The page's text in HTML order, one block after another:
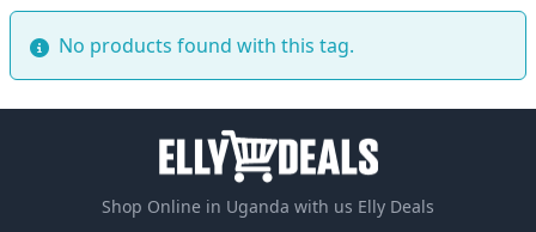
No products found with this tag.
Shop Online in Uganda with us Elly Deals